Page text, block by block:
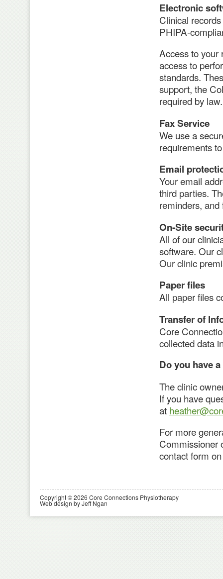
Electronic
Clinical
PHIPA-
Access to your
access to
standards.
support, the
required by law.
Fax Service
We use a
requirements
Email
Your email
third parties.
reminders,
On-Site
All of our
software. Our
Our clinic
Paper files
All paper files
Transfer of
Core
collected data
Do you have
The clinic
If you have
at
For more
Commissioner
contact form
Copyright © 2026 Core Connections Physiotherapy
Web design by Jeff Ngan